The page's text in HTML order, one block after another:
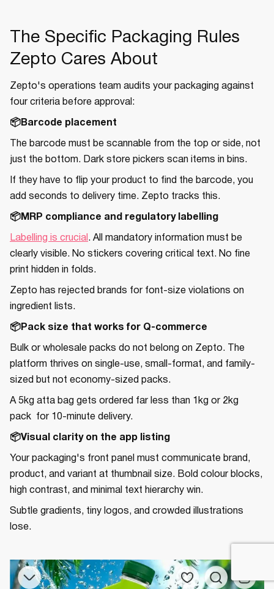
The Specific Packaging Rules
Zepto Cares About
Zepto's operations team audits your packaging against
four criteria before approval:
📦Barcode placement
The barcode must be scannable from the top or side, not
just the bottom. Dark store pickers scan items in bins.
If they have to flip your product to find the barcode, you
add seconds to delivery time. Zepto tracks this.
📦MRP compliance and regulatory labelling
Labelling is crucial . All mandatory information must be
clearly visible. No stickers covering critical text. No fine
print hidden in folds.
Zepto has rejected brands for font-size violations on
ingredient lists.
📦Pack size that works for Q-commerce
Bulk or wholesale packs do not belong on Zepto. The
platform thrives on single-use, small-format, and family-
sized but not economy-sized packs.
A 5kg atta bag gets ordered far less than 1kg or 2kg
pack for 10-minute delivery.
📦Visual clarity on the app listing
Your packaging's front panel must communicate brand,
product, and variant at thumbnail size. Bold colour blocks,
high contrast, and minimal text hierarchy win.
Subtle gradients, tiny logos, and crowded illustrations
lose.